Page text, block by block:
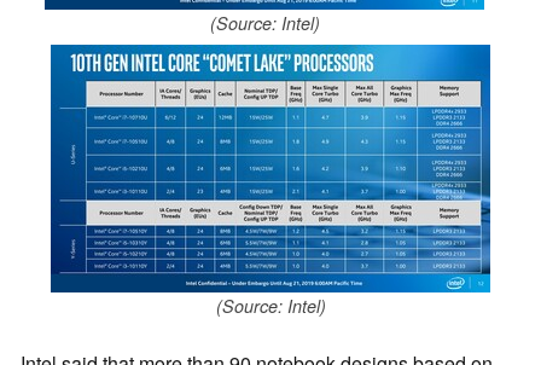
(Source: Intel)
(Source: Intel)